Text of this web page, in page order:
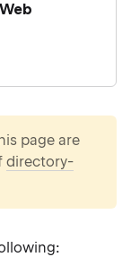
page are
directory-